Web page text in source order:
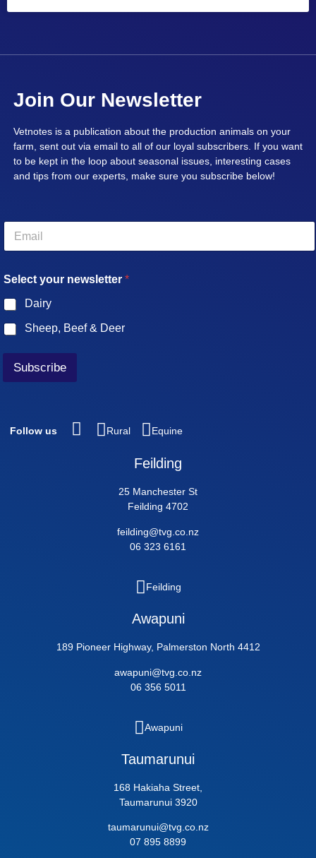
Join Our Newsletter
Vetnotes is a publication about the production animals on your
farm, sent out via email to all of our loyal subscribers. If you want
to be kept in the loop about seasonal issues, interesting cases
and tips from our experts, make sure you subscribe below!
E
a
lSelect your newsletter *
Dairy
Sheep, Beef & Deer
Subscribe
Follow us Rural Equine
Feilding
25 Manchester St
Feilding 4702
feilding@tvg.co.nz
06 323 6161
Feilding
Awapuni
189 Pioneer Highway, Palmerston North 4412
awapuni@tvg.co.nz
06 356 5011
Awapuni
Taumarunui
168 Hakiaha Street,
Taumarunui 3920
taumarunui@tvg.co.nz
07 895 8899